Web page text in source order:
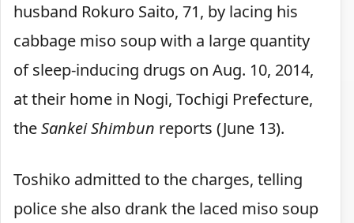
husband Rokuro Saito, 71, by lacing his
cabbage miso soup with a large quantity
of sleep-inducing drugs on Aug. 10, 2014,
at their home in Nogi, Tochigi Prefecture,
theSankei Shimbun reports (June 13).
Toshiko admitted to the charges, telling
police she also drank the laced miso soup